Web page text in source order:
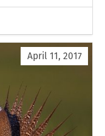
April 11, 2017